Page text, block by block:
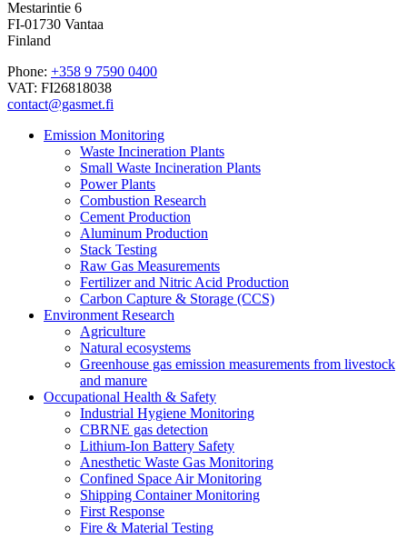
Mestarintie 6
FI-01730 Vantaa
Finland
Phone: +358 9 7590 0400
VAT: FI26818038
contact@gasmet.fi
Emission Monitoring
Waste Incineration Plants
Small Waste Incineration Plants
Power Plants
Combustion Research
Cement Production
Aluminum Production
Stack Testing
Raw Gas Measurements
Fertilizer and Nitric Acid Production
Carbon Capture & Storage (CCS)
Environment Research
Agriculture
Natural ecosystems
Greenhouse gas emission measurements from livestock
and manure
Occupational Health & Safety
Industrial Hygiene Monitoring
CBRNE gas detection
Lithium-Ion Battery Safety
Anesthetic Waste Gas Monitoring
Confined Space Air Monitoring
Shipping Container Monitoring
First Response
Fire & Material Testing